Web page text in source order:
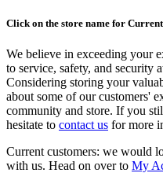
Click on the store name for
We believe in exceeding your
to service, safety, and security
Considering storing your
about some of our customers'
community and store. If you
hesitate to contact us for more
Current customers: we would
with us. Head on over to My